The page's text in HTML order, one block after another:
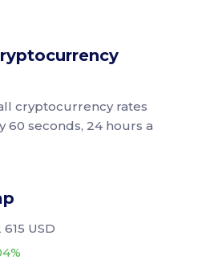
cryptocurrency rates
60 seconds, 24 hours a
615 USD